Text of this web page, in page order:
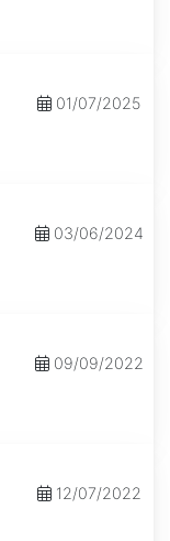
01/07/2025
03/06/2024
09/09/2022
12/07/2022